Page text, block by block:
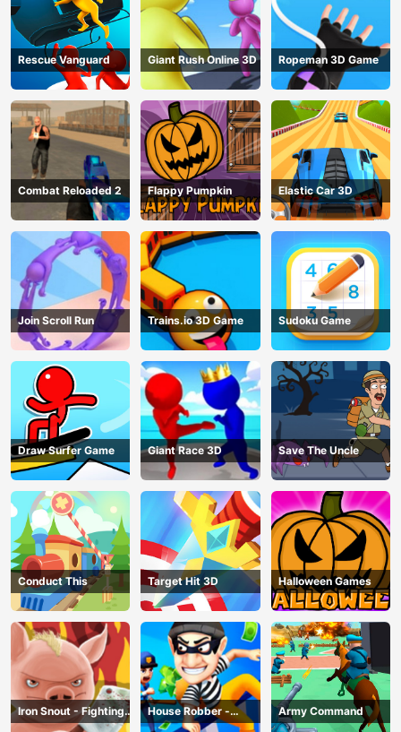
Rescue Vanguard Giant Rush Online 3D Ropeman 3D Game
Combat Reloaded 2 Flappy Pumpkin Elastic Car 3D
Join Scroll Run Trains.io 3D Game Sudoku Game
Draw Surfer Game Giant Race 3D Save The Uncle
Conduct This Target Hit 3D Halloween Games
Iron Snout - Fighting
Game
House Robber -
Robbery Bob
Army Command